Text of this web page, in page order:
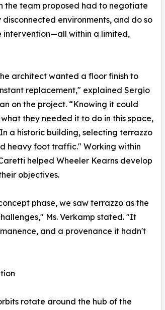
the team proposed had to negotiate
environments, and do so
intervention—all within a limited,
architect wanted a floor finish to
replacement," explained Sergio
on the project. “Knowing it could
they needed it to do in this space,
a historic building, selecting terrazzo
heavy foot traffic." Working within
helped Wheeler Kearns develop
objectives.
phase, we saw terrazzo as the
Ms. Verkamp stated. "It
and a provenance it hadn't
rotate around the hub of the